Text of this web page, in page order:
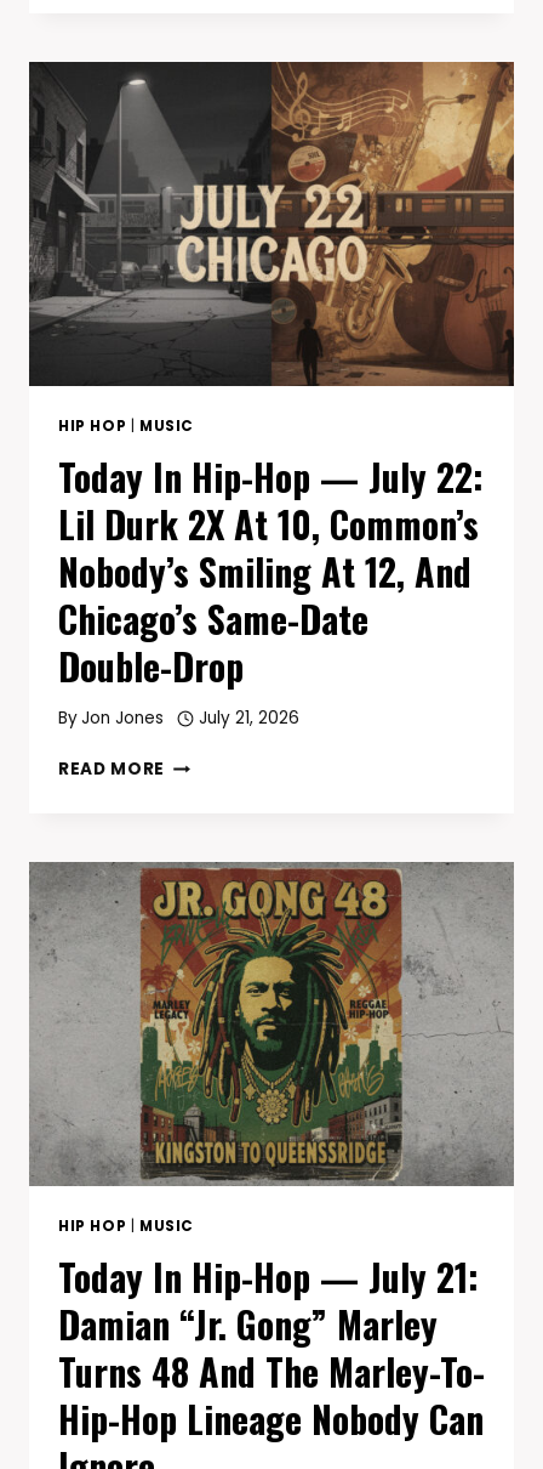
—
23:
MAIN
SOURCE
‘BREAKING
ATOMS’
TURNS
35,
AND
THE
DAY
NASTY
SAID
HIP HOP MUSIC
Today In Hip-Hop — July 22:
Lil Durk 2X At 10, Common’s
Nobody’s Smiling At 12, And
Chicago’s Same-Date
Double-Drop
ByJon Jones July 21, 2026
READ MORE TODAY
—
JULY
22:
LIL
DURK
2X
AT
10,
COMMON’S
NOBODY’S
SMILING
AT
12,
CHICAGO’S
DATE
DOUBLE-
DROP
HIP HOP MUSIC
Today In Hip-Hop — July 21:
Damian “Jr. Gong” Marley
Turns 48 And The Marley-To-
Hip-Hop Lineage Nobody Can